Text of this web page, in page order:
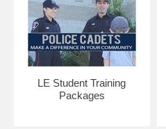
LE Student Training
Packages